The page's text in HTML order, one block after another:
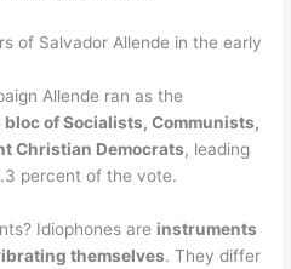
of Salvador Allende in the early
Allende ran as the
bloc of Socialists, Communists,
Christian Democrats, leading
percent of the vote.
Idiophones are instruments
themselves. They differ